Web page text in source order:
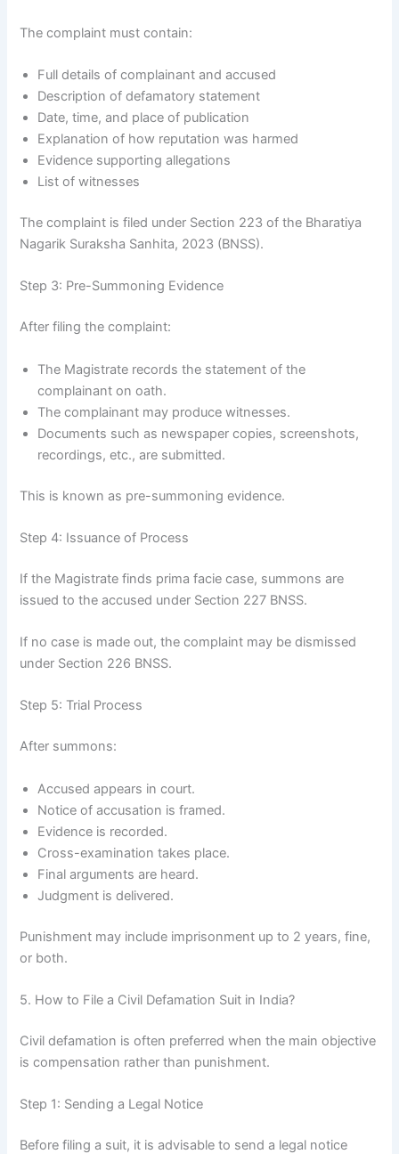
The complaint must contain:
Full details of complainant and accused
Description of defamatory statement
Date, time, and place of publication
Explanation of how reputation was harmed
Evidence supporting allegations
List of witnesses
The complaint is filed under Section 223 of the Bharatiya
Nagarik Suraksha Sanhita, 2023 (BNSS).
Step 3: Pre-Summoning Evidence
After filing the complaint:
The Magistrate records the statement of the
complainant on oath.
The complainant may produce witnesses.
Documents such as newspaper copies, screenshots,
recordings, etc., are submitted.
This is known as pre-summoning evidence.
Step 4: Issuance of Process
If the Magistrate finds prima facie case, summons are
issued to the accused under Section 227 BNSS.
If no case is made out, the complaint may be dismissed
under Section 226 BNSS.
Step 5: Trial Process
After summons:
Accused appears in court.
Notice of accusation is framed.
Evidence is recorded.
Cross-examination takes place.
Final arguments are heard.
Judgment is delivered.
Punishment may include imprisonment up to 2 years, fine,
or both.
5. How to File a Civil Defamation Suit in India?
Civil defamation is often preferred when the main objective
is compensation rather than punishment.
Step 1: Sending a Legal Notice
Before filing a suit, it is advisable to send a legal notice